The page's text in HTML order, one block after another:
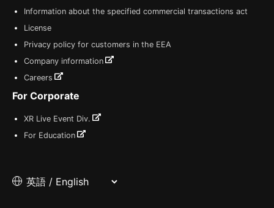
Information about the specified commercial transactions act
License
Privacy policy for customers in the EEA
Company information
Careers
For Corporate
XR Live Event Div.
For Education